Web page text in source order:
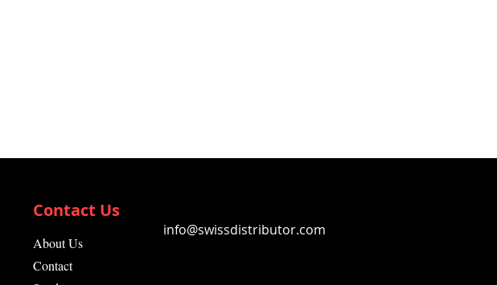
Contact Us
info@swissdistributor.com
About Us
Contact